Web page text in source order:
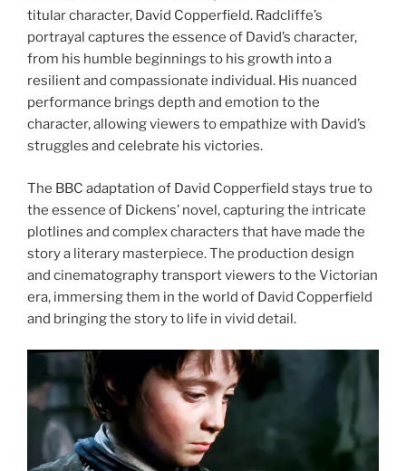
titular character, David Copperfield. Radcliffe’s
portrayal captures the essence of David’s character,
from his humble beginnings to his growth into a
resilient and compassionate individual. His nuanced
performance brings depth and emotion to the
character, allowing viewers to empathize with David’s
struggles and celebrate his victories.
The BBC adaptation of David Copperfield stays true to
the essence of Dickens’ novel, capturing the intricate
plotlines and complex characters that have made the
story a literary masterpiece. The production design
and cinematography transport viewers to the Victorian
era, immersing them in the world of David Copperfield
and bringing the story to life in vivid detail.